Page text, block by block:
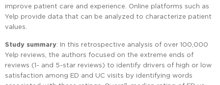
improve patient care and experience. Online platforms such as
Yelp provide data that can be analyzed to characterize patient
values.
Study summary: In this retrospective analysis of over 100,000
Yelp reviews, the authors focused on the extreme ends of
reviews (1- and 5-star reviews) to identify drivers of high or low
satisfaction among ED and UC visits by identifying words